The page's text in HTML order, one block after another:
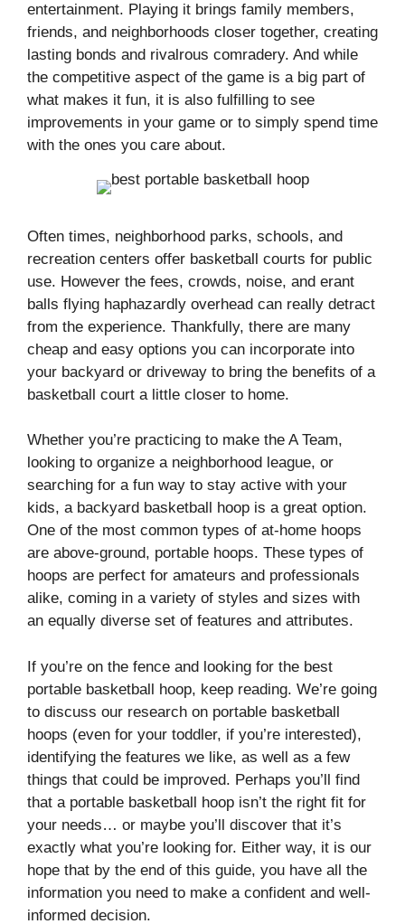
entertainment. Playing it brings family members,
friends, and neighborhoods closer together, creating
lasting bonds and rivalrous comradery. And while
the competitive aspect of the game is a big part of
what makes it fun, it is also fulfilling to see
improvements in your game or to simply spend time
with the ones you care about.
Often times, neighborhood parks, schools, and
recreation centers offer basketball courts for public
use. However the fees, crowds, noise, and erant
balls flying haphazardly overhead can really detract
from the experience. Thankfully, there are many
cheap and easy options you can incorporate into
your backyard or driveway to bring the benefits of a
basketball court a little closer to home.
Whether you’re practicing to make the A Team,
looking to organize a neighborhood league, or
searching for a fun way to stay active with your
kids, a backyard basketball hoop is a great option.
One of the most common types of at-home hoops
are above-ground, portable hoops. These types of
hoops are perfect for amateurs and professionals
alike, coming in a variety of styles and sizes with
an equally diverse set of features and attributes.
If you’re on the fence and looking for the best
portable basketball hoop, keep reading. We’re going
to discuss our research on portable basketball
hoops (even for your toddler, if you’re interested),
identifying the features we like, as well as a few
things that could be improved. Perhaps you’ll find
that a portable basketball hoop isn’t the right fit for
your needs… or maybe you’ll discover that it’s
exactly what you’re looking for. Either way, it is our
hope that by the end of this guide, you have all the
information you need to make a confident and well-
informed decision.